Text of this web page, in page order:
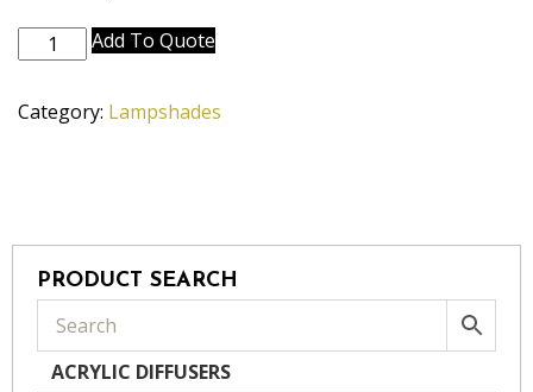
ST117
quantity
Add To Quote
Category: Lampshades
PRODUCT SEARCH
ACRYLIC DIFFUSERS